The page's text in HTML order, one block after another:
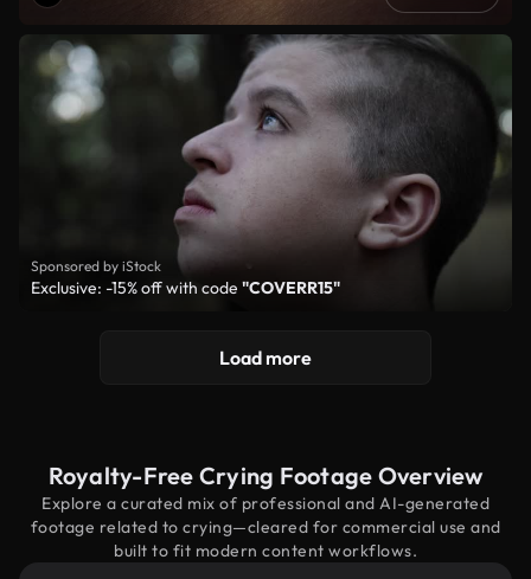
Sponsored by iStock
Exclusive: -15% off with code "COVERR15"
Load more
Royalty-Free Crying Footage Overview
Explore a curated mix of professional and AI-generated
footage related to crying—cleared for commercial use and
built to fit modern content workflows.